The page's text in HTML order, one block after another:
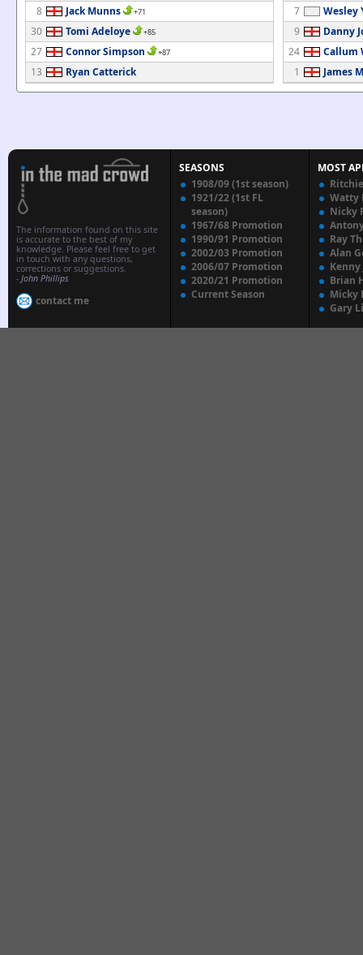
8
Jack Munns +71
30 Tomi Adeloye +85
27 Connor Simpson +87
13 Ryan Catterick
7
Wesley
9
Danny
24
Callum
1
James
The information found on this site
is accurate to the best of my
knowledge. Please feel free to get
in touch with any questions,
corrections or suggestions.
- John Phillips
contact me
SEASONS
1908/09 (1st season)
1921/22 (1st FL
season)
1967/68 Promotion
1990/91 Promotion
2002/03 Promotion
2006/07 Promotion
2020/21 Promotion
Current Season
MOST
Watty
Nicky
Ray
Alan
Kenny
Brian
Micky
Gary